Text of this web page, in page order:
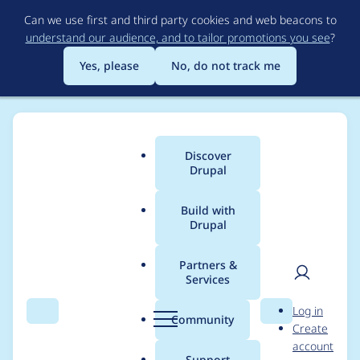
to
main
content
Can we use first and third party cookies and web beacons to
understand our audience, and to tailor promotions you see?
Yes, please
No, do not track me
Search Menu
Main
menu
Discover
Drupal
Build with
Drupal
Partners &
Services
Community Search
User
Log in
Create
account
Breadcrumb
Usage statistics for
1635422 6.x-1.0